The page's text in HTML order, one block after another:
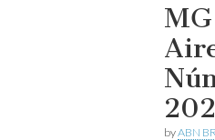
byABN